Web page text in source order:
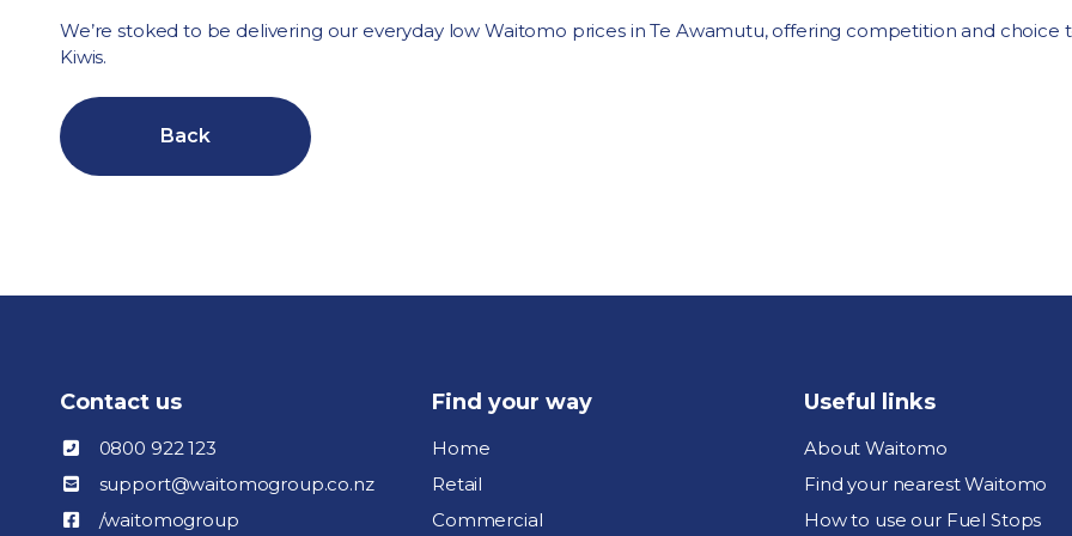
We’re stoked to be delivering our everyday low Waitomo prices in Te Awamutu, offering competition and choice
Kiwis.
Back
Contact us
0800 922 123
support@waitomogroup.co.nz
/waitomogroup
Find your way
Home
Retail
Commercial
Useful links
About Waitomo
Find your nearest Waitomo
How to use our Fuel Stops